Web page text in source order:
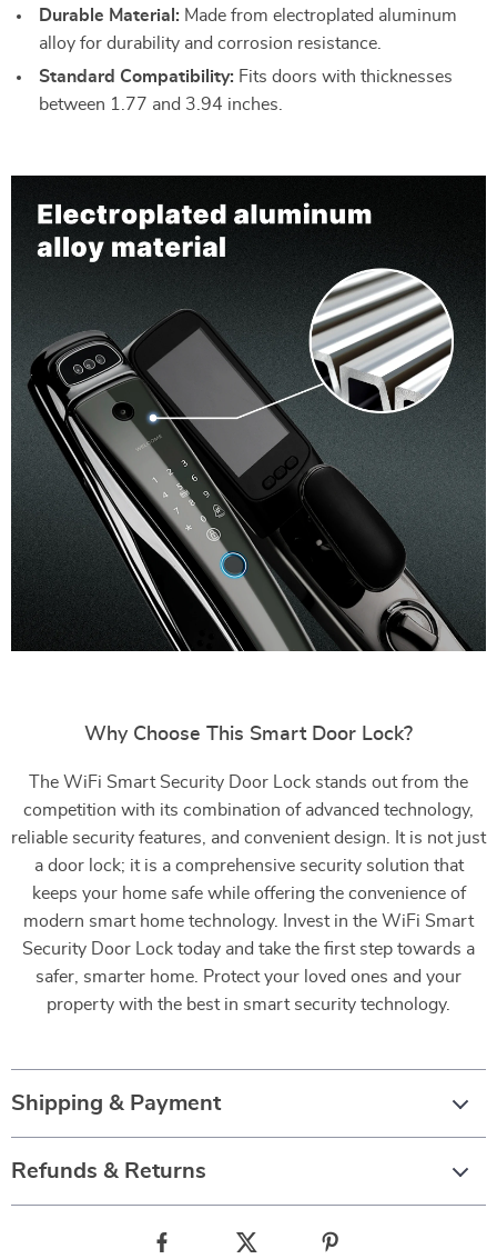
Durable Material: Made from electroplated aluminum
alloy for durability and corrosion resistance.
Standard Compatibility: Fits doors with thicknesses
between 1.77 and 3.94 inches.
Why Choose This Smart Door Lock?
The WiFi Smart Security Door Lock stands out from the
competition with its combination of advanced technology,
reliable security features, and convenient design. It is not just
a door lock; it is a comprehensive security solution that
keeps your home safe while offering the convenience of
modern smart home technology. Invest in the WiFi Smart
Security Door Lock today and take the first step towards a
safer, smarter home. Protect your loved ones and your
property with the best in smart security technology.
Shipping & Payment
Refunds & Returns